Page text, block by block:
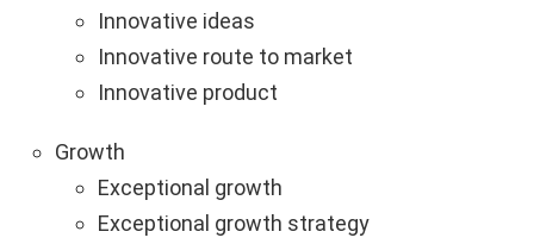
Innovative ideas
Innovative route to market
Innovative product
Growth
Exceptional growth
Exceptional growth strategy